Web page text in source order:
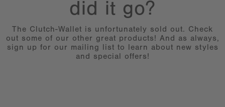
did it go?
The Clutch-Wallet is unfortunately sold out. Check
out some of our other great products! And as always,
sign up for our mailing list to learn about new styles
and special offers!